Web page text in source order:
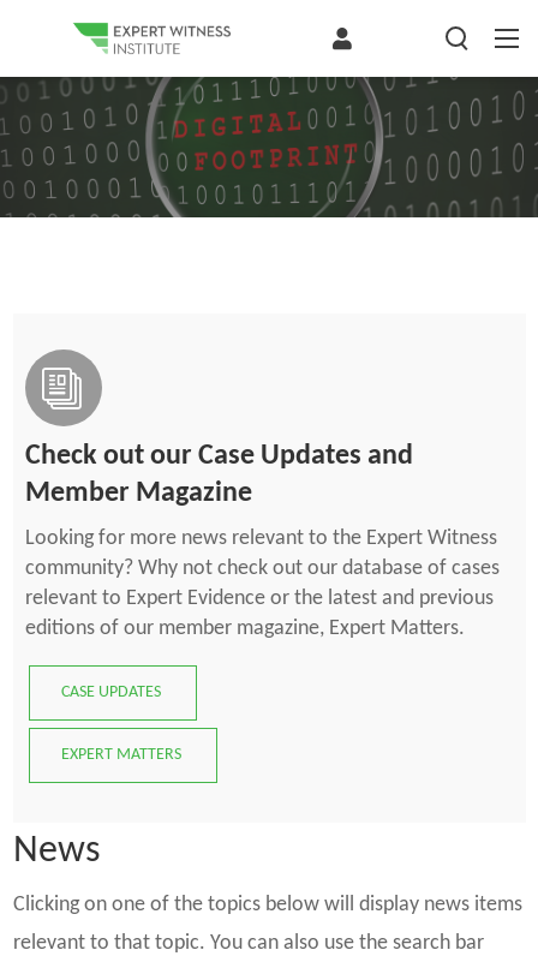
Check out our Case Updates and
Member Magazine
Looking for more news relevant to the Expert Witness
community? Why not check out our database of cases
relevant to Expert Evidence or the latest and previous
editions of our member magazine, Expert Matters.
CASE UPDATES
EXPERT MATTERS
News
Clicking on one of the topics below will display news items
relevant to that topic. You can also use the search bar